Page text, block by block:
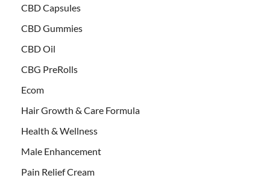
CBD Capsules
CBD Gummies
CBD Oil
CBG PreRolls
Ecom
Hair Growth & Care Formula
Health & Wellness
Male Enhancement
Pain Relief Cream